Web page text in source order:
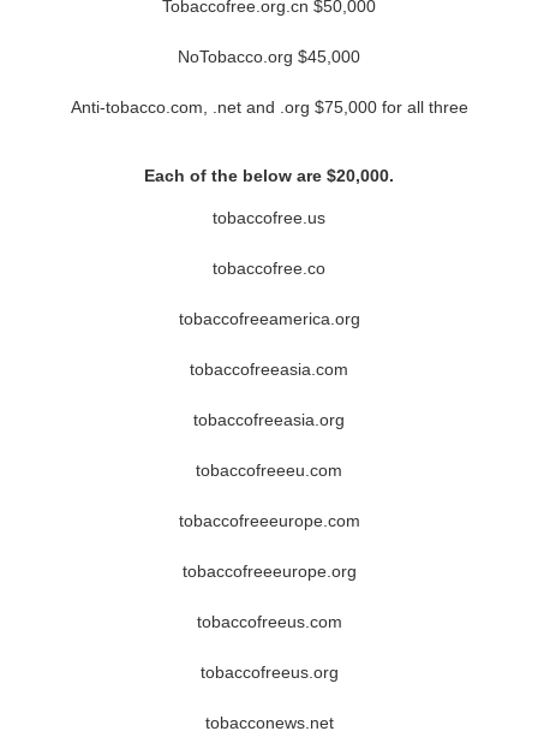
Tobaccofree.org.cn $50,000
NoTobacco.org $45,000
Anti-tobacco.com, .net and .org $75,000 for all three
Each of the below are $20,000.
tobaccofree.us
tobaccofree.co
tobaccofreeamerica.org
tobaccofreeasia.com
tobaccofreeasia.org
tobaccofreeeu.com
tobaccofreeeurope.com
tobaccofreeeurope.org
tobaccofreeus.com
tobaccofreeus.org
tobacconews.net